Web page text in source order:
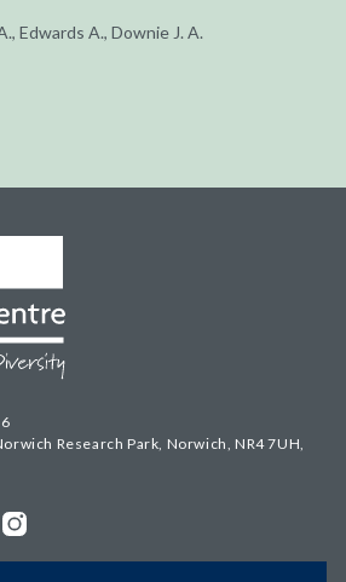
Edwards A., Downie J. A.
Research Park, Norwich, NR4 7UH,
Instagram